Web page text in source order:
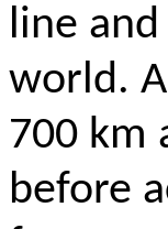
line
world.
700 km
before